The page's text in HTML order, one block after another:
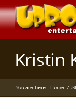
Kristin
You are here: Home /